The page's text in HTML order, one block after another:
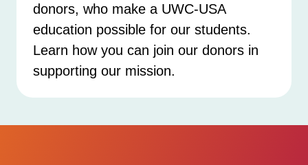
donors, who make a UWC-USA
education possible for our students.
Learn how you can join our donors in
supporting our mission.